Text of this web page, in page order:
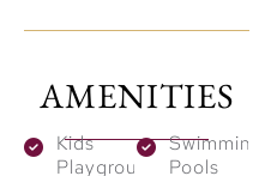
Monaco Mansions
spans eight phases
AMENITIES
Kids
Playground
Swimming
Pools